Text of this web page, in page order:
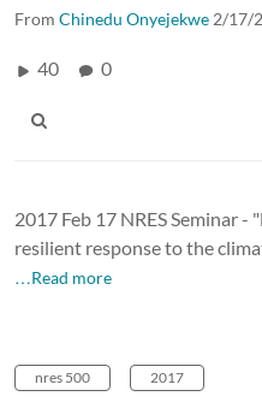
From Chinedu Onyejekwe 2/17/
40 0
2017 Feb 17 NRES Seminar
resilient response to the
…Read more
nres 500 2017